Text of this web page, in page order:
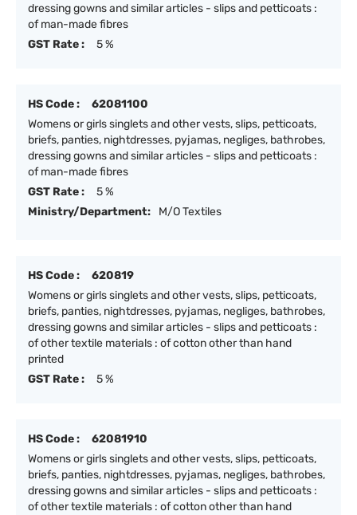
dressing gowns and similar articles - slips and petticoats :
of man-made fibres
GST Rate :
5 %
HS Code :
62081100
Womens or girls singlets and other vests, slips, petticoats,
briefs, panties, nightdresses, pyjamas, negliges, bathrobes,
dressing gowns and similar articles - slips and petticoats :
of man-made fibres
GST Rate :
5 %
Ministry/Department:
M/O Textiles
HS Code :
620819
Womens or girls singlets and other vests, slips, petticoats,
briefs, panties, nightdresses, pyjamas, negliges, bathrobes,
dressing gowns and similar articles - slips and petticoats :
of other textile materials : of cotton other than hand
printed
GST Rate :
5 %
HS Code :
62081910
Womens or girls singlets and other vests, slips, petticoats,
briefs, panties, nightdresses, pyjamas, negliges, bathrobes,
dressing gowns and similar articles - slips and petticoats :
of other textile materials : of cotton other than hand